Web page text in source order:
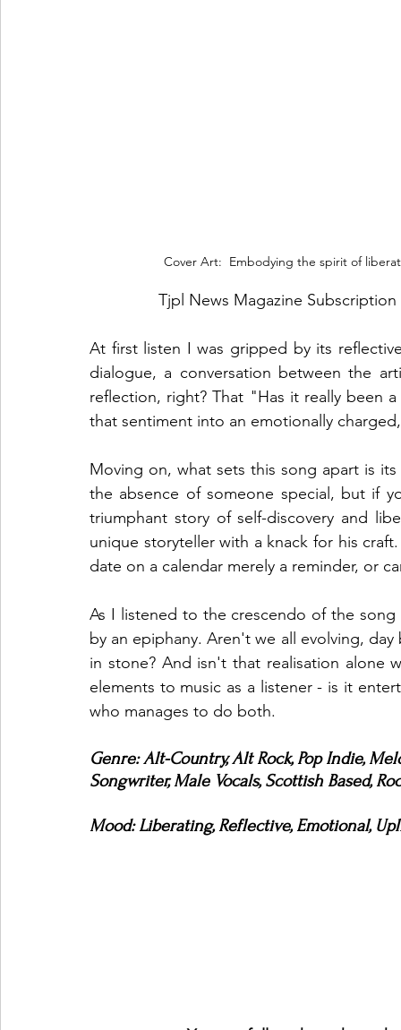
Cover Art:  Embodying the spirit of
Tjpl News Magazine
At first listen I was gripped by its
dialogue, a conversation between the
reflection, right? That "Has it really been
that sentiment into an emotionally
Moving on, what sets this song apart is
the absence of someone special, but if
triumphant story of self-discovery and
unique storyteller with a knack for his
date on a calendar merely a reminder, or
As I listened to the crescendo of the
by an epiphany. Aren't we all evolving,
in stone? And isn't that realisation alone
elements to music as a listener - is it
who manages to do both.
Genre: Alt-Country, Alt Rock, Pop Indie,
Songwriter, Male Vocals, Scottish Based,
Mood: Liberating, Reflective, Emotional,